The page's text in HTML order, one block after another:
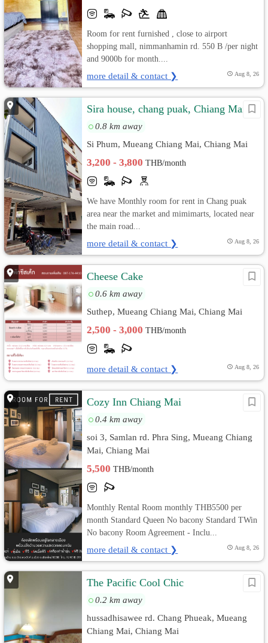
Room for rent furnished , close to airport
shopping mall, nimmanhamin rd. 550 B /per night
and 9000b for month....
more detail & contact ❯ Aug 8, 26
Sira house, chang puak, Chiang Mai
0.8 km away
Si Phum, Mueang Chiang Mai, Chiang Mai
3,200 - 3,800THB/month
We have Monthly room for rent in Chang puak
area near the market and mimimarts, located near
the main road...
more detail & contact ❯ Aug 8, 26
Cheese Cake
0.6 km away
Suthep, Mueang Chiang Mai, Chiang Mai
2,500 - 3,000THB/month
more detail & contact ❯ Aug 8, 26
Cozy Inn Chiang Mai
0.4 km away
soi 3, Samlan rd. Phra Sing, Mueang Chiang
Mai, Chiang Mai
5,500THB/month
Monthly Rental Room monthly THB5500 per
month Standard Queen No bacony Standard TWin
No bacony Room Agreement - Inclu...
more detail & contact ❯ Aug 8, 26
The Pacific Cool Chic
0.2 km away
้hussadhisawee rd. Chang Phueak, Mueang
Chiang Mai, Chiang Mai